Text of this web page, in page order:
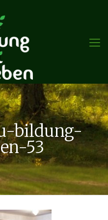
bildung-
53